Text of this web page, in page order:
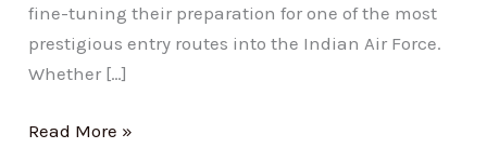
fine-tuning their preparation for one of the most
prestigious entry routes into the Indian Air Force.
Whether […]
Read More »